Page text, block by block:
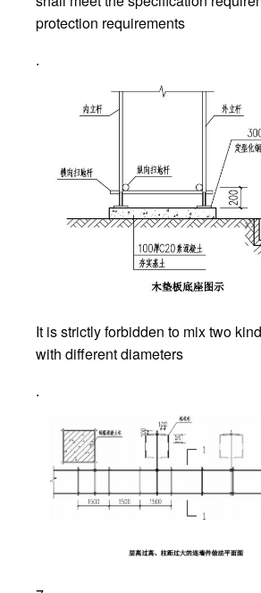
protection requirements
.
It is strictly forbidden to mix two
with different diameters
.